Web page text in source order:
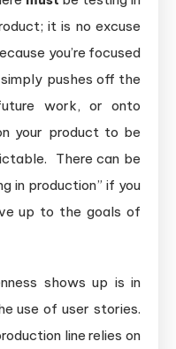
it is no excuse
you’re focused
pushes off the
work, or onto
your product to be
There can be
in production” if you
up to the goals of
shows up is in
use of user stories.
line relies on